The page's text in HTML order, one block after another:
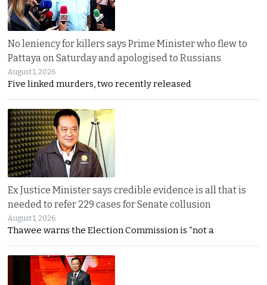
No leniency for killers says Prime Minister who flew to
Pattaya on Saturday and apologised to Russians
August 1, 2026
Five linked murders, two recently released
Ex Justice Minister says credible evidence is all that is
needed to refer 229 cases for Senate collusion
August 1, 2026
Thawee warns the Election Commission is “not a